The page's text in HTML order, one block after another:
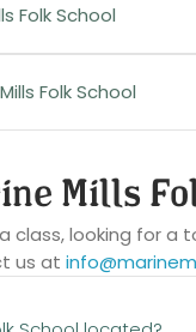
Folk School
gift to Marine Mills
have the ability to
Folk School
the types of
Mills
class, looking for a
us at